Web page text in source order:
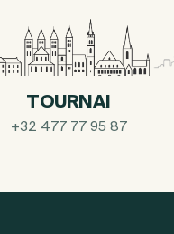
TOURNAI
+32 477 77 95 87